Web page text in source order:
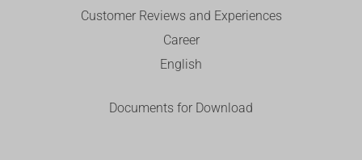
Customer Reviews and Experiences
Career
English
Documents for Download